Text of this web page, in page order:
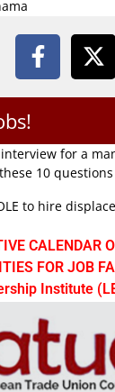
for a
10 questions
to hire
CALENDAR
FOR JOB
Institute